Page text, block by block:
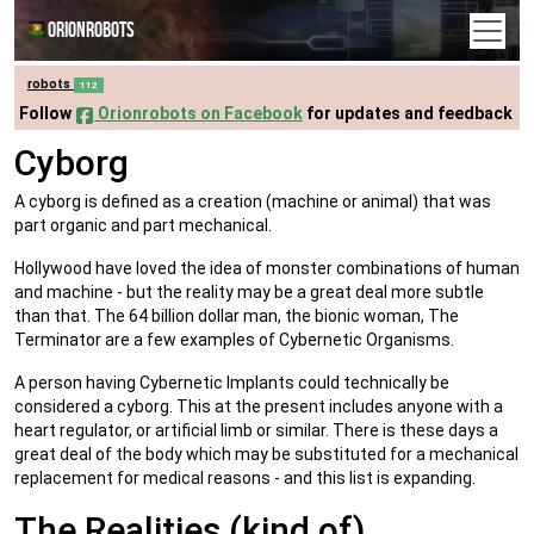
Orionrobots
robots 112
Follow Orionrobots on Facebook for updates and feedback
Cyborg
A cyborg is defined as a creation (machine or animal) that was
part organic and part mechanical.
Hollywood have loved the idea of monster combinations of human
and machine - but the reality may be a great deal more subtle
than that. The 64 billion dollar man, the bionic woman, The
Terminator are a few examples of Cybernetic Organisms.
A person having Cybernetic Implants could technically be
considered a cyborg. This at the present includes anyone with a
heart regulator, or artificial limb or similar. There is these days a
great deal of the body which may be substituted for a mechanical
replacement for medical reasons - and this list is expanding.